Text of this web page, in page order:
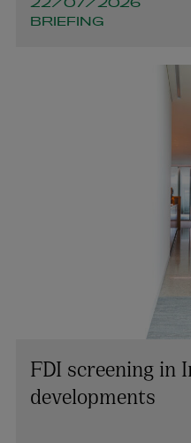
22/07/2026
BRIEFING
FDI screening in
developments